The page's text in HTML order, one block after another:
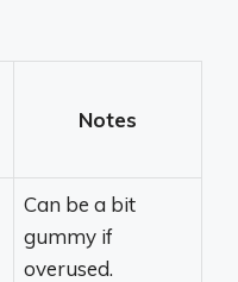
Notes
Can be a bit
gummy if
overused.